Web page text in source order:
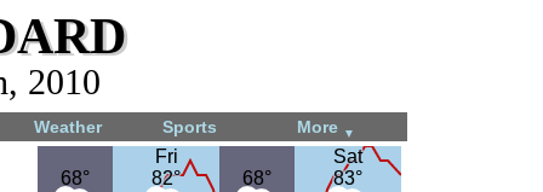
2010
Weather Sports More ▼
68°
68°
Fri
82°
Fri
82°
68°
68°
Sat
83°
Sat
83°